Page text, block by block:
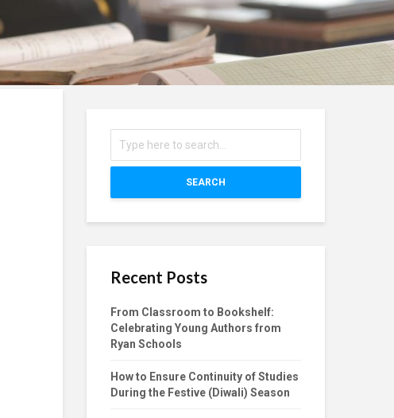
SEARCH
Recent Posts
From Classroom to Bookshelf:
Celebrating Young Authors from
Ryan Schools
How to Ensure Continuity of Studies
During the Festive (Diwali) Season